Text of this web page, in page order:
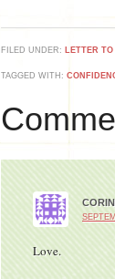
FILED UNDER: LETTER
TAGGED WITH:
Love.